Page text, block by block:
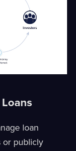
loan
or publicly